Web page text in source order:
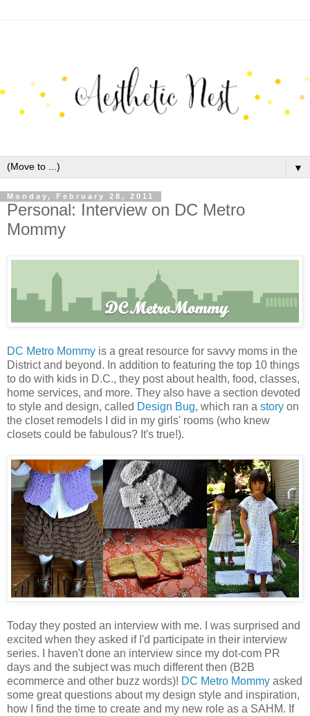
▼
Monday, February 28, 2011
Personal: Interview on DC Metro
Mommy
DC Metro Mommy is a great resource for savvy moms in the
District and beyond. In addition to featuring the top 10 things
to do with kids in D.C., they post about health, food, classes,
home services, and more. They also have a section devoted
to style and design, called Design Bug, which ran a story on
the closet remodels I did in my girls' rooms (who knew
closets could be fabulous? It's true!).
Today they posted an interview with me. I was surprised and
excited when they asked if I'd participate in their interview
series. I haven't done an interview since my dot-com PR
days and the subject was much different then (B2B
ecommerce and other buzz words)! DC Metro Mommy asked
some great questions about my design style and inspiration,
how I find the time to create and my new role as a SAHM. If